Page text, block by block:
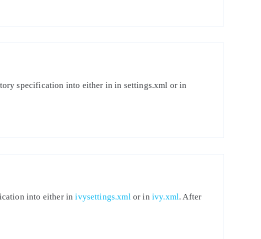
specification into either in in settings.xml or in
into either inivysettings.xml or in ivy.xml. After